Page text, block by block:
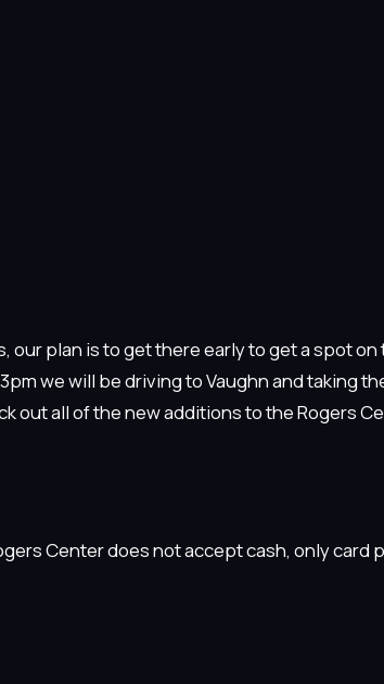
our plan is to get there early to get a spot
we will be driving to Vaughn and taking
out all of the new additions to the Rogers
Center does not accept cash, only card